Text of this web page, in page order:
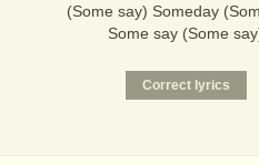
(Some say) Someday
Some say (Some